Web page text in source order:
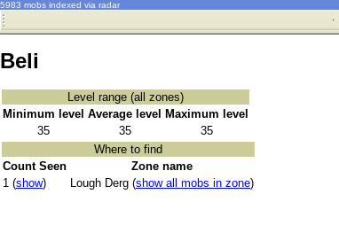
5983 mobs indexed via radar
·
Beli
Level range (all zones)
Minimum level Average level
Maximum level
35
35
35
Where to find
Count Seen
Zone name
1 (show) Lough Derg (show all mobs in zone)